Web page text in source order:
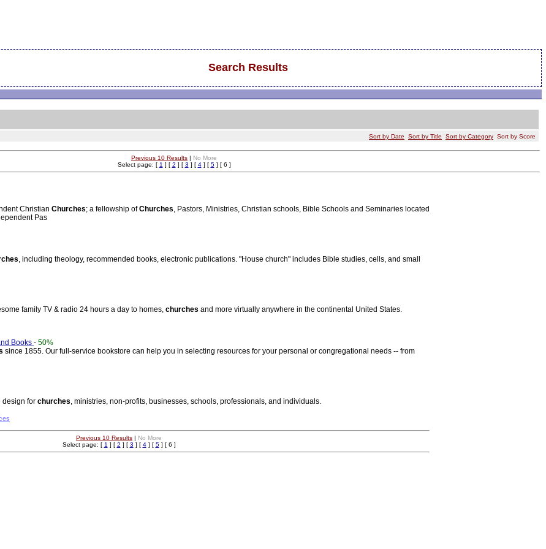
Search Results
Sort by Date Sort by Title Sort by Category Sort by Score
Previous 10 Results | No More
Select page: [ 1 ] [ 2 ] [ 3 ] [ 4] [ 5] [ 6 ]
Christian Churches; a fellowship ofChurches, Pastors, Ministries, Christian schools, Bible Schools and Seminaries located
Pas
, including theology, recommended books, electronic publications. "House church" includes Bible studies, cells, and small
family TV & radio 24 hours a day to homes, churches and more virtually anywhere in the continental United States.
Books - 50%
since 1855. Our full-service bookstore can help you in selecting resources for your personal or congregational needs -- from
design for churches, ministries, non-profits, businesses, schools, professionals, and individuals.
Previous 10 Results | No More
Select page: [ 1 ] [ 2 ] [ 3 ] [ 4] [ 5] [ 6 ]